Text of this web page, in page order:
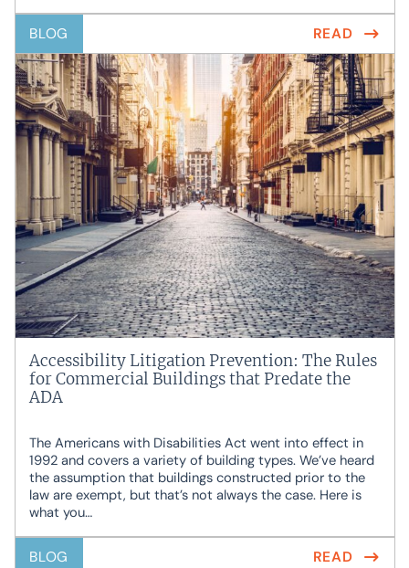
BLOG READ
Accessibility Litigation Prevention: The Rules
for Commercial Buildings that Predate the
ADA
The Americans with Disabilities Act went into effect in
1992 and covers a variety of building types. We’ve heard
the assumption that buildings constructed prior to the
law are exempt, but that’s not always the case. Here is
what you…
BLOG READ